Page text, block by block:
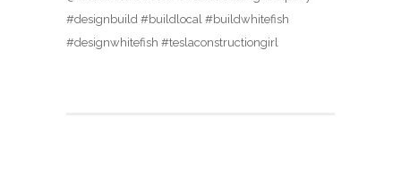
#designbuild #buildlocal #buildwhitefish
#designwhitefish #teslaconstructiongirl